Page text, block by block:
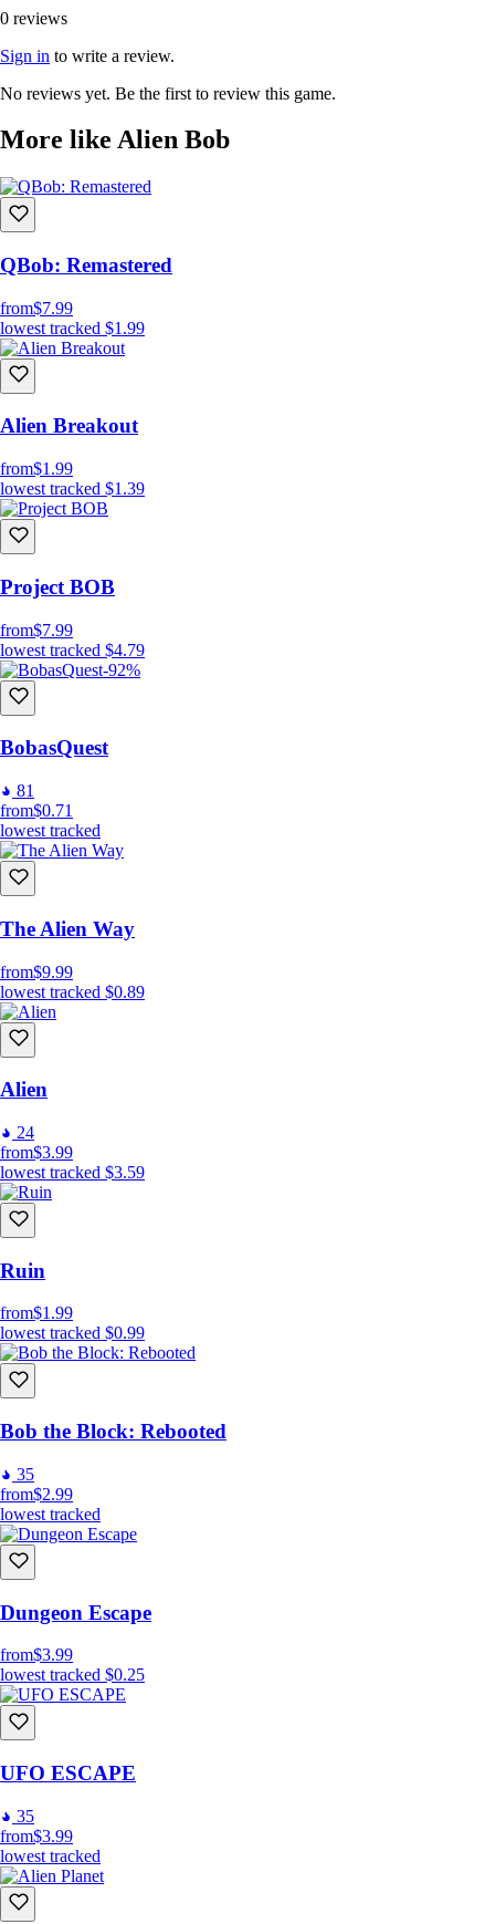
0 reviews
Sign in to write a review.
No reviews yet. Be the first to review this game.
More like Alien Bob
QBob: Remastered
from$7.99
lowest tracked $1.99
Alien Breakout
from$1.99
lowest tracked $1.39
Project BOB
from$7.99
lowest tracked $4.79
-92%
BobasQuest
81
from$0.71
lowest tracked
The Alien Way
from$9.99
lowest tracked $0.89
Alien
24
from$3.99
lowest tracked $3.59
Ruin
from$1.99
lowest tracked $0.99
Bob the Block: Rebooted
35
from$2.99
lowest tracked
Dungeon Escape
from$3.99
lowest tracked $0.25
UFO ESCAPE
35
from$3.99
lowest tracked